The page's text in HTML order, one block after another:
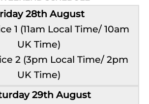
28th August
1 (11am Local Time/ 10am
UK Time)
2 (3pm Local Time/ 2pm
UK Time)
29th August